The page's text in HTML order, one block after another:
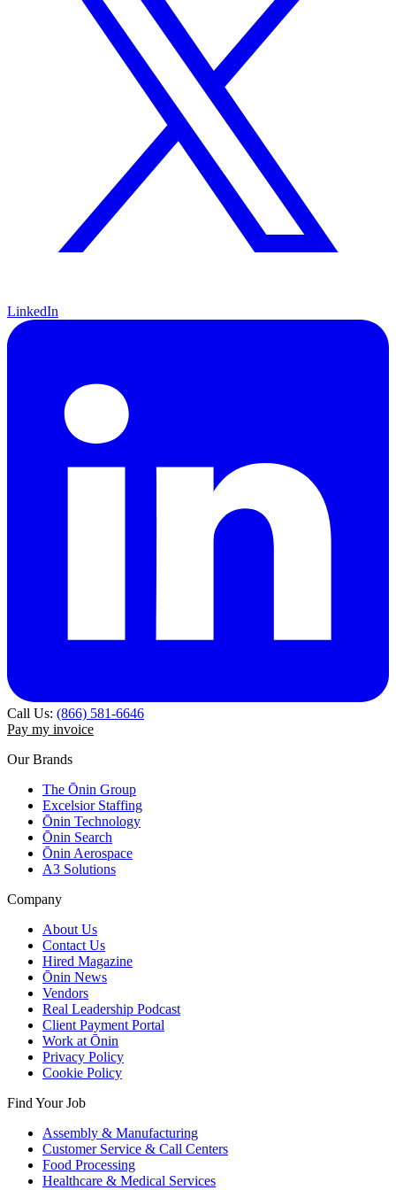
LinkedIn
Call Us: (866) 581-6646
Pay my invoice
Our Brands
The Ōnin Group
Excelsior Staffing
Ōnin Technology
Ōnin Search
Ōnin Aerospace
A3 Solutions
Company
About Us
Contact Us
Hired Magazine
Ōnin News
Vendors
Real Leadership Podcast
Client Payment Portal
Work at Ōnin
Privacy Policy
Cookie Policy
Find Your Job
Assembly & Manufacturing
Customer Service & Call Centers
Food Processing
Healthcare & Medical Services